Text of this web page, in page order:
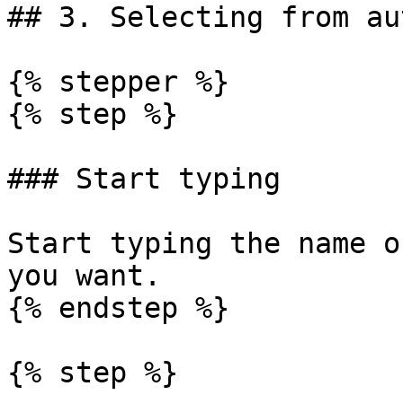
## 3. Selecting from
{% stepper %}
{% step %}
### Start typing
Start typing the
you want.
{% endstep %}
{% step %}